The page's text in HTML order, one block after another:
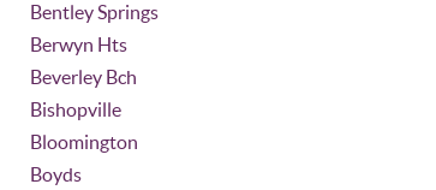
Bentley Springs
Berwyn Hts
Beverley Bch
Bishopville
Bloomington
Boyds